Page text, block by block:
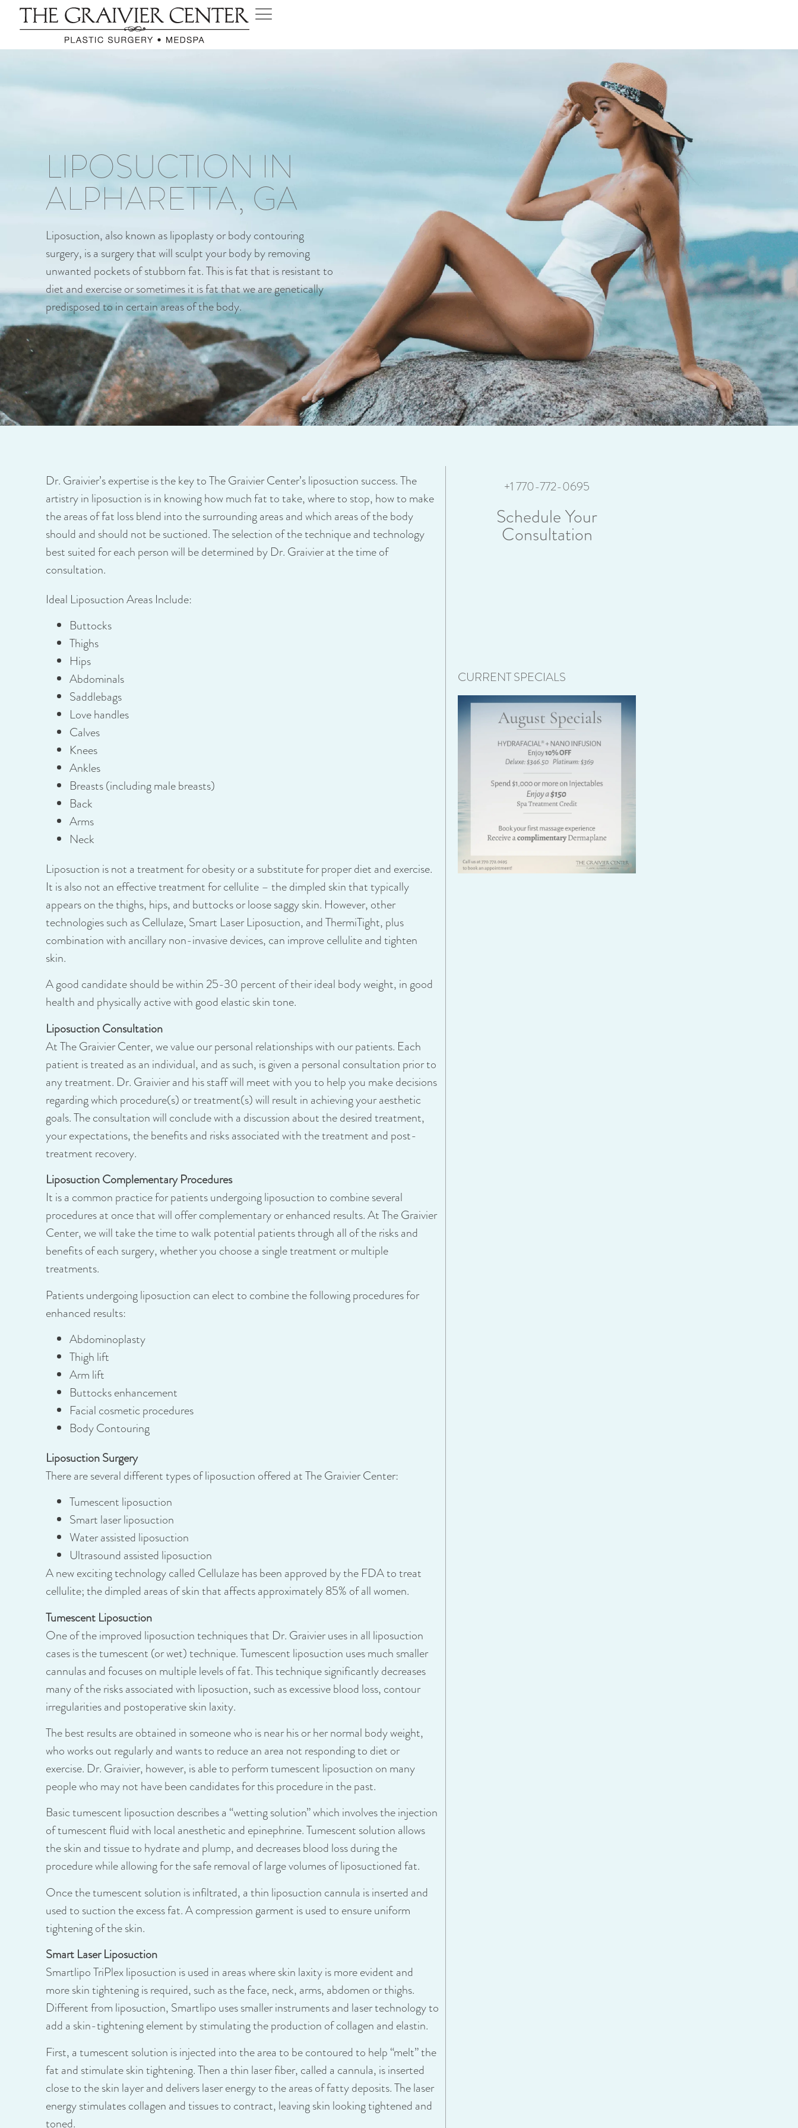
LIPOSUCTION IN
ALPHARETTA, GA
Liposuction, also known as lipoplasty or body contouring
surgery, is a surgery that will sculpt your body by removing
unwanted pockets of stubborn fat. This is fat that is resistant to
diet and exercise or sometimes it is fat that we are genetically
predisposed to in certain areas of the body.
Dr. Graivier’s expertise is the key to The Graivier Center’s liposuction success. The
artistry in liposuction is in knowing how much fat to take, where to stop, how to make
the areas of fat loss blend into the surrounding areas and which areas of the body
should and should not be suctioned. The selection of the technique and technology
best suited for each person will be determined by Dr. Graivier at the time of
consultation.
Ideal Liposuction Areas Include:
Buttocks
Thighs
Hips
Abdominals
Saddlebags
Love handles
Calves
Knees
Ankles
Breasts (including male breasts)
Back
Arms
Neck
Liposuction is not a treatment for obesity or a substitute for proper diet and exercise.
It is also not an effective treatment for cellulite – the dimpled skin that typically
appears on the thighs, hips, and buttocks or loose saggy skin. However, other
technologies such asCellulaze, Smart Laser Liposuction, andThermiTight, plus
combination with ancillary non-invasive devices, can improve cellulite and tighten
skin.
A good candidate should be within 25-30 percent of their ideal body weight, in good
health and physically active with good elastic skin tone.
Liposuction Consultation
At The Graivier Center, we value our personal relationships with our patients. Each
patient is treated as an individual, and as such, is given a personal consultation prior to
any treatment. Dr. Graivier and his staff will meet with you to help you make decisions
regarding which procedure(s) or treatment(s) will result in achieving your aesthetic
goals. The consultation will conclude with a discussion about the desired treatment,
your expectations, the benefits and risks associated with the treatment and post-
treatment recovery.
Liposuction Complementary Procedures
It is a common practice for patients undergoing liposuction to combine several
procedures at once that will offer complementary or enhanced results. At The Graivier
Center, we will take the time to walk potential patients through all of the risks and
benefits of each surgery, whether you choose a single treatment or multiple
treatments.
Patients undergoing liposuction can elect to combine the following procedures for
enhanced results:
Abdominoplasty
Thigh lift
Arm lift
Buttocks enhancement
Facial cosmetic procedures
Body Contouring
Liposuction Surgery
There are several different types of liposuction offered at The Graivier Center:
Tumescent liposuction
Smart laser liposuction
Water assisted liposuction
Ultrasound assisted liposuction
A new exciting technology called Cellulaze has been approved by the FDA to treat
cellulite; the dimpled areas of skin that affects approximately 85% of all women.
Tumescent Liposuction
One of the improved liposuction techniques that Dr. Graivier uses in all liposuction
cases is the tumescent (or wet) technique. Tumescent liposuction uses much smaller
cannulas and focuses on multiple levels of fat. This technique significantly decreases
many of the risks associated with liposuction, such as excessive blood loss, contour
irregularities and postoperative skin laxity.
The best results are obtained in someone who is near his or her normal body weight,
who works out regularly and wants to reduce an area not responding to diet or
exercise. Dr. Graivier, however, is able to perform tumescent liposuction on many
people who may not have been candidates for this procedure in the past.
Basic tumescent liposuction describes a “wetting solution” which involves the injection
of tumescent fluid with local anesthetic and epinephrine. Tumescent solution allows
the skin and tissue to hydrate and plump, and decreases blood loss during the
procedure while allowing for the safe removal of large volumes of liposuctioned fat.
Once the tumescent solution is infiltrated, a thin liposuction cannula is inserted and
used to suction the excess fat. A compression garment is used to ensure uniform
tightening of the skin.
Smart Laser Liposuction
Smartlipo TriPlex liposuction is used in areas where skin laxity is more evident and
more skin tightening is required, such as the face, neck, arms, abdomen or thighs.
Different from liposuction, Smartlipo uses smaller instruments and laser technology to
add a skin-tightening element by stimulating the production of collagen and elastin.
First, a tumescent solution is injected into the area to be contoured to help “melt” the
fat and stimulate skin tightening. Then a thin laser fiber, called a cannula, is inserted
close to the skin layer and delivers laser energy to the areas of fatty deposits. The laser
energy stimulates collagen and tissues to contract, leaving skin looking tightened and
toned.
+1 770-772-0695
Schedule Your
Consultation
CURRENT SPECIALS